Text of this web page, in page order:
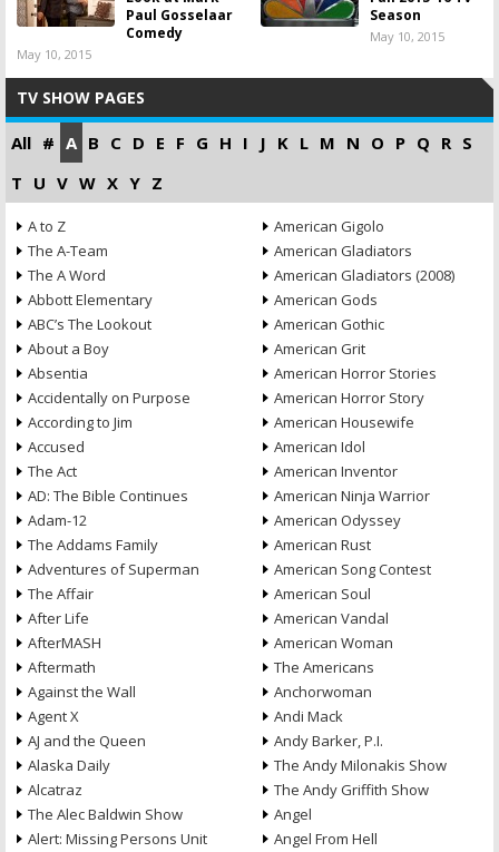
Paul Gosselaar
Comedy
May 10, 2015
Season
May 10, 2015
TV SHOW PAGES
All # A B C D E F G H I J K L M N O P Q R S
T U V W X Y Z
A to Z
The A-Team
The A Word
Abbott Elementary
ABC’s The Lookout
About a Boy
Absentia
Accidentally on Purpose
According to Jim
Accused
The Act
AD: The Bible Continues
Adam-12
The Addams Family
Adventures of Superman
The Affair
After Life
AfterMASH
Aftermath
Against the Wall
Agent X
AJ and the Queen
Alaska Daily
Alcatraz
The Alec Baldwin Show
Alert: Missing Persons Unit
American Gigolo
American Gladiators
American Gladiators (2008)
American Gods
American Gothic
American Grit
American Horror Stories
American Horror Story
American Housewife
American Idol
American Inventor
American Ninja Warrior
American Odyssey
American Rust
American Song Contest
American Soul
American Vandal
American Woman
The Americans
Anchorwoman
Andi Mack
Andy Barker, P.I.
The Andy Milonakis Show
The Andy Griffith Show
Angel
Angel From Hell